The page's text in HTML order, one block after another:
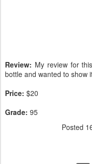
Review: My review for
bottle and wanted to show
Price: $20
Grade: 95
Posted